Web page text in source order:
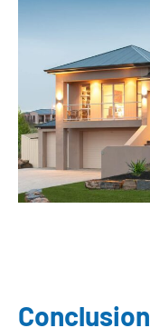
Conclusion